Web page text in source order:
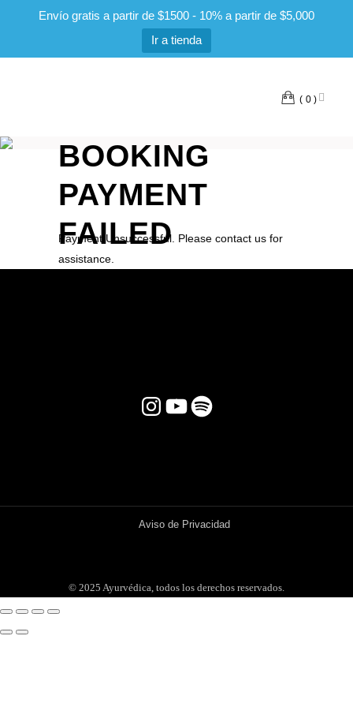
Envío gratis a partir de $1500 - 10% a partir de $5,000
Ir a tienda
0
BOOKING
PAYMENT
FAILED
Payment Unsuccessful. Please contact us for
assistance.
InstagramYouTube
Spotify
Aviso de Privacidad
© 2025 Ayurvédica, todos los derechos reservados.